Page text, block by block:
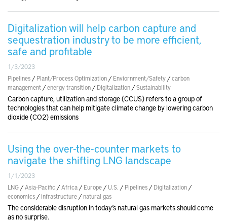
Digitalization will help carbon capture and
sequestration industry to be more efficient,
safe and profitable
1/3/2023
Pipelines / Plant/Process Optimization / Enviornment/Safety /carbon
management /energy transition / Digitalization /Sustainability
Carbon capture, utilization and storage (CCUS) refers to a group of
technologies that can help mitigate climate change by lowering carbon
dioxide (CO2) emissions
Using the over-the-counter markets to
navigate the shifting LNG landscape
1/1/2023
LNG /Asia-Pacific /Africa / Europe / U.S. / Pipelines / Digitalization /
economics / infrastructure /natural gas
The considerable disruption in today’s natural gas markets should come
as no surprise.